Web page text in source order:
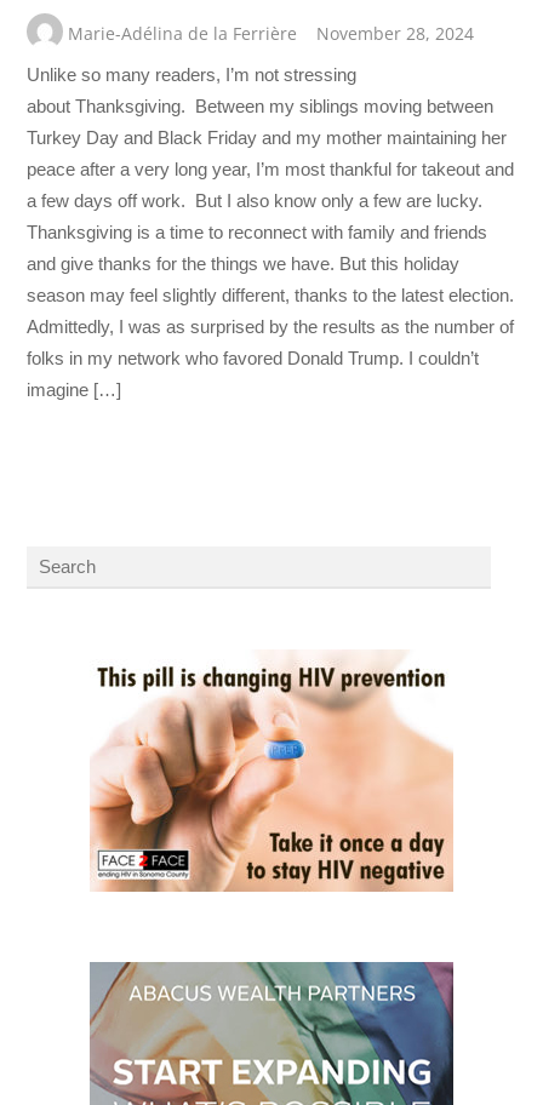
Marie-Adélina de la Ferrière November 28, 2024
Unlike so many readers, I’m not stressing
about Thanksgiving. Between my siblings moving between
Turkey Day and Black Friday and my mother maintaining her
peace after a very long year, I’m most thankful for takeout and
a few days off work. But I also know only a few are lucky.
Thanksgiving is a time to reconnect with family and friends
and give thanks for the things we have. But this holiday
season may feel slightly different, thanks to the latest election.
Admittedly, I was as surprised by the results as the number of
folks in my network who favored Donald Trump. I couldn’t
imagine […]